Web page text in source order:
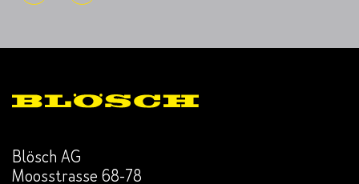
Blösch AG
Moosstrasse 68-78